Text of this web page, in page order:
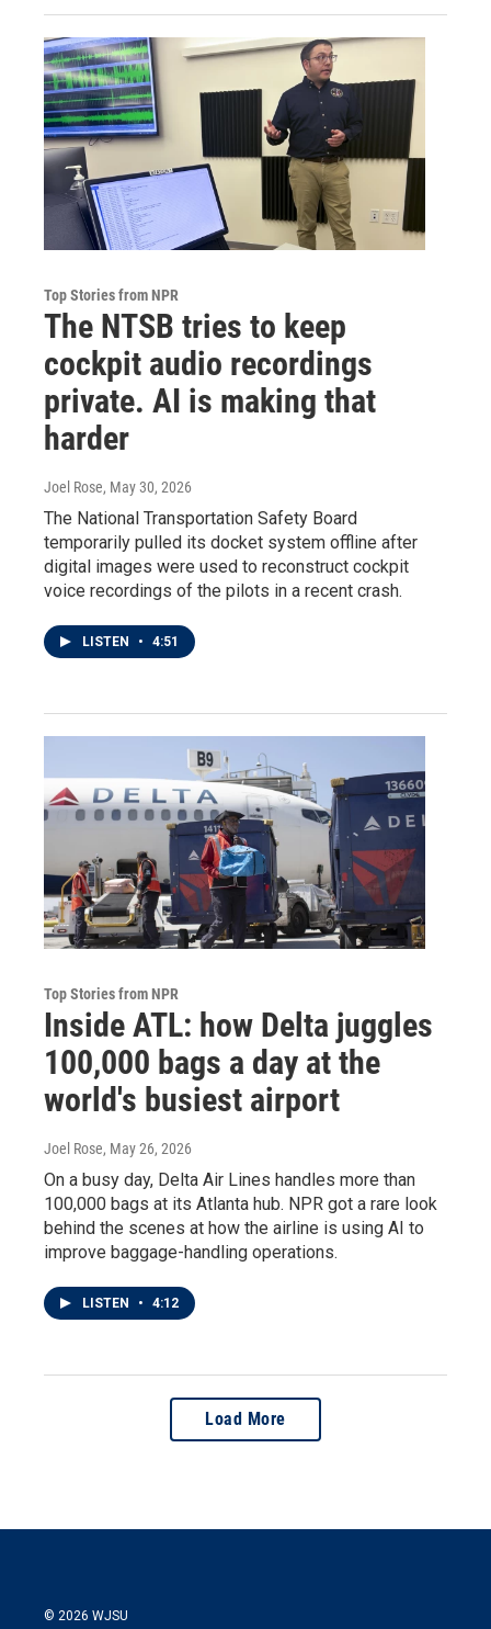
Top Stories from NPR
The NTSB tries to keep
cockpit audio recordings
private. AI is making that
harder
Joel Rose, May 30, 2026
The National Transportation Safety Board
temporarily pulled its docket system offline after
digital images were used to reconstruct cockpit
voice recordings of the pilots in a recent crash.
LISTEN • 4:51
Top Stories from NPR
Inside ATL: how Delta juggles
100,000 bags a day at the
world's busiest airport
Joel Rose, May 26, 2026
On a busy day, Delta Air Lines handles more than
100,000 bags at its Atlanta hub. NPR got a rare look
behind the scenes at how the airline is using AI to
improve baggage-handling operations.
LISTEN • 4:12
Load More
© 2026 WJSU